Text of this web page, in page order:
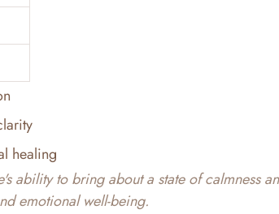
healing
ability to bring about a state of calmness
emotional well-being.